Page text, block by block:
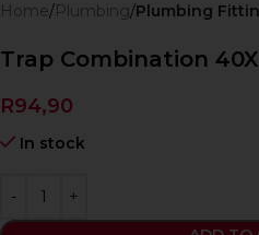
Home Plumbing Plumbing
Trap Combination
R94,90
In stock